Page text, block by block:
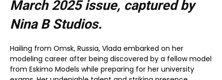
March 2025issue, captured by
Nina B Studios.
Hailing from Omsk, Russia, Vlada embarked on her
modeling career after being discovered by a fellow model
from Eskimo Models while preparing for her university